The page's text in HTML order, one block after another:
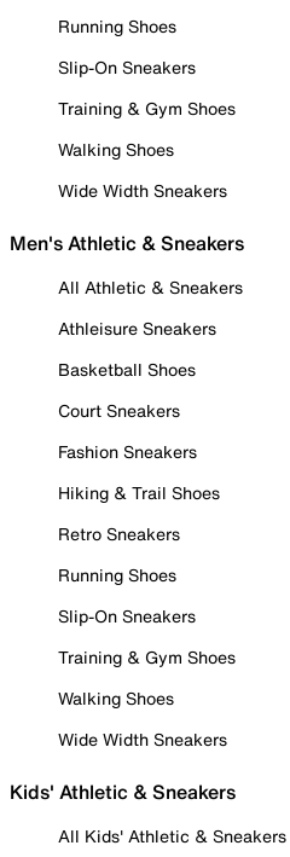
Running Shoes
Slip-On Sneakers
Training & Gym Shoes
Walking Shoes
Wide Width Sneakers
Men's Athletic & Sneakers
All Athletic & Sneakers
Athleisure Sneakers
Basketball Shoes
Court Sneakers
Fashion Sneakers
Hiking & Trail Shoes
Retro Sneakers
Running Shoes
Slip-On Sneakers
Training & Gym Shoes
Walking Shoes
Wide Width Sneakers
Kids' Athletic & Sneakers
All Kids' Athletic & Sneakers